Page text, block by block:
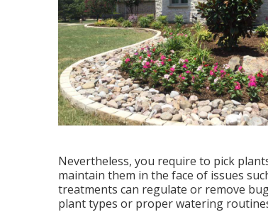
Nevertheless, you require to pick
maintain them in the face of issues
treatments can regulate or remove
plant types or proper watering